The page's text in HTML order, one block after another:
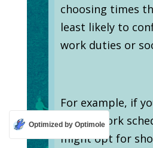
choosing times
least likely to
work duties or
For example, if
erratic work
might opt for
Optimized by Optimole